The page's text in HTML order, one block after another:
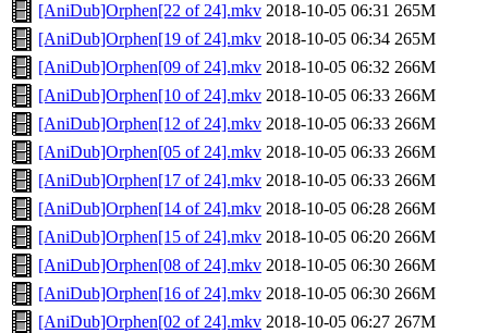
[AniDub]Orphen[22 of 24].mkv 2018-10-05 06:31 265M
[AniDub]Orphen[19 of 24].mkv 2018-10-05 06:34 265M
[AniDub]Orphen[09 of 24].mkv 2018-10-05 06:32 266M
[AniDub]Orphen[10 of 24].mkv 2018-10-05 06:33 266M
[AniDub]Orphen[12 of 24].mkv 2018-10-05 06:33 266M
[AniDub]Orphen[05 of 24].mkv 2018-10-05 06:33 266M
[AniDub]Orphen[17 of 24].mkv 2018-10-05 06:33 266M
[AniDub]Orphen[14 of 24].mkv 2018-10-05 06:28 266M
[AniDub]Orphen[15 of 24].mkv 2018-10-05 06:20 266M
[AniDub]Orphen[08 of 24].mkv 2018-10-05 06:30 266M
[AniDub]Orphen[16 of 24].mkv 2018-10-05 06:30 266M
[AniDub]Orphen[02 of 24].mkv 2018-10-05 06:27 267M